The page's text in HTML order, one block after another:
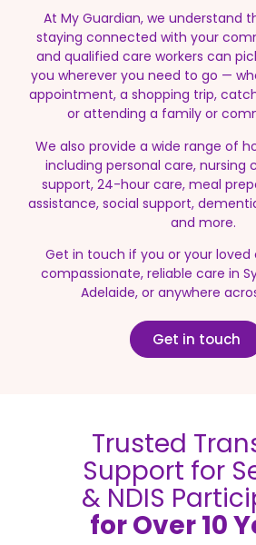
At My Guardian, we understand
staying connected with your
and qualified care workers can
you wherever you need to go —
appointment, a shopping trip,
or attending a family or
We also provide a wide range of
including personal care, nursing
support, 24-hour care, meal
assistance, social support,
and more.
Get in touch if you or your loved
compassionate, reliable care in
Adelaide, or anywhere
Get in touch
Trusted
Support for
& NDIS
for Over 10